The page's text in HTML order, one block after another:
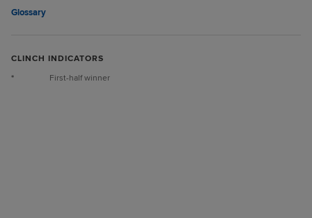
Glossary
CLINCH INDICATORS
*
First-half winner